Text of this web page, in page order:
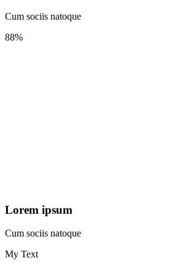
Cum sociis natoque
88%
Lorem ipsum
Cum sociis natoque
My Text